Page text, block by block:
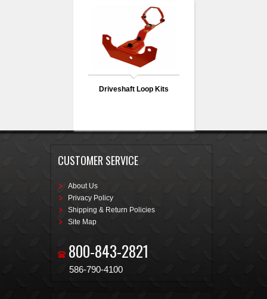
Driveshaft Loop Kits
CUSTOMER SERVICE
About Us
Privacy Policy
Shipping & Return Policies
Site Map
800-843-2821
586-790-4100